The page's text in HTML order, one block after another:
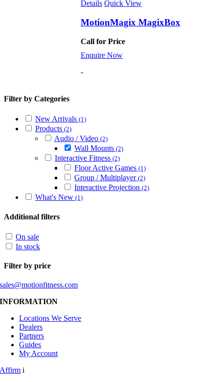
Details Quick View
MotionMagix MagixBox
Call for Price
Enquire Now
-
Filter by Categories
New Arrivals (1)
Products (2)
Audio / Video (2)
Wall Mounts (2)
Interactive Fitness (2)
Floor Active Games (1)
Group / Multiplayer (2)
Interactive Projection (2)
What's New (1)
Additional filters
On sale
In stock
Filter by price
sales@motionfitness.com
INFORMATION
Locations We Serve
Dealers
Partners
Guides
My Account
Affirm i